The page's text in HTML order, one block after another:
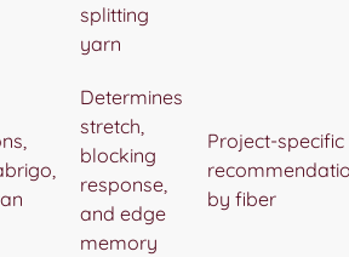
splitting
yarn
Determines
stretch,
blocking
response,
and edge
memory
Project-specific
by fiber